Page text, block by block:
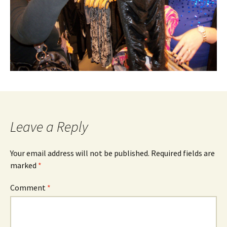
Leave a Reply
Your email address will not be published. Required fields are
marked *
Comment *